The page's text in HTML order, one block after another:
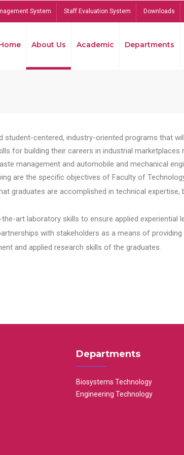
System Staff Evaluation System Downloads
About Us Academic Departments
centered, industry-oriented programs that
for building their careers in industrial
management and automobile and mechanical
are the specific objectives of Faculty of
graduates are accomplished in technical
art laboratory skills to ensure applied experiential
with stakeholders as a means of
and applied research skills of the graduates.
Departments
Biosystems Technology
Engineering Technology